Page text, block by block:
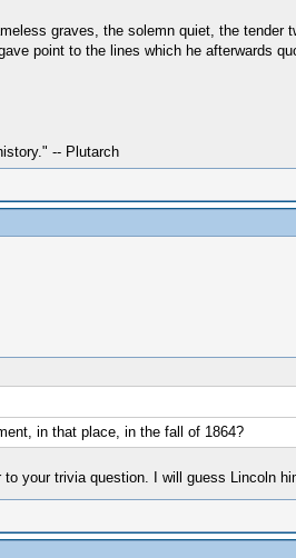
graves, the solemn quiet, the
point to the lines which he afterwards
-- Plutarch
in that place, in the fall of 1864?
your trivia question. I will guess Lincoln